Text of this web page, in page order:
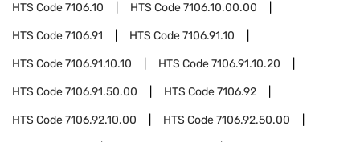
HTS Code7106.10 HTS Code7106.10.00.00
HTS Code7106.91 HTS Code7106.91.10
HTS Code7106.91.10.10 HTS Code7106.91.10.20
HTS Code7106.91.50.00 HTS Code7106.92
HTS Code7106.92.10.00 HTS Code7106.92.50.00